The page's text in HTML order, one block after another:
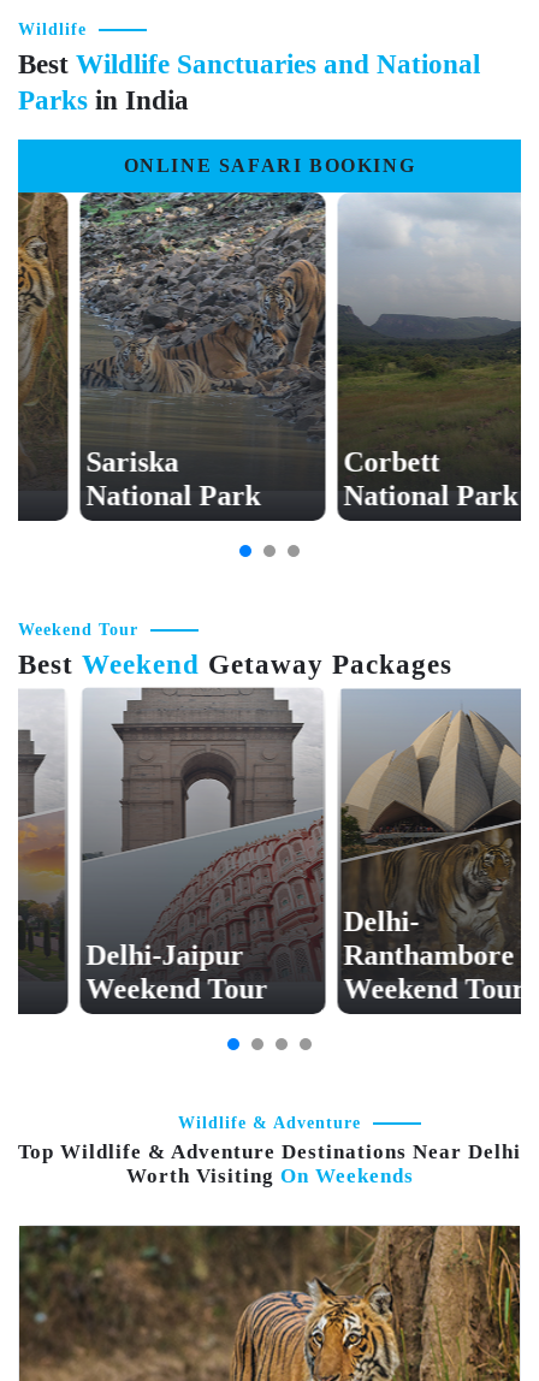
Wildlife
Best Wildlife Sanctuaries and National
Parks in India
ONLINE SAFARI BOOKING
Sariska
National Park
Corbett
National Park
Weekend Tour
Best Weekend Getaway Packages
Delhi-Jaipur
Weekend Tour
Delhi-
Ranthambore
Weekend Tour
Wildlife & Adventure
Top Wildlife & Adventure Destinations Near Delhi
Worth Visiting On Weekends